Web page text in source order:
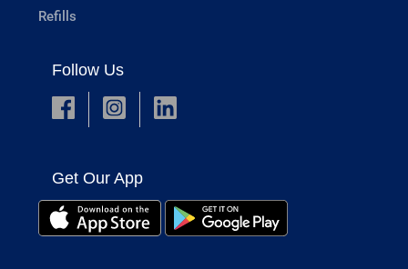
Refills
Follow Us
Get Our App